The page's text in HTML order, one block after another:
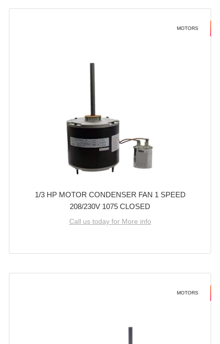
MOTORS
1/3 HP MOTOR CONDENSER FAN 1 SPEED
208/230V 1075 CLOSED
Call us today for More info
MOTORS